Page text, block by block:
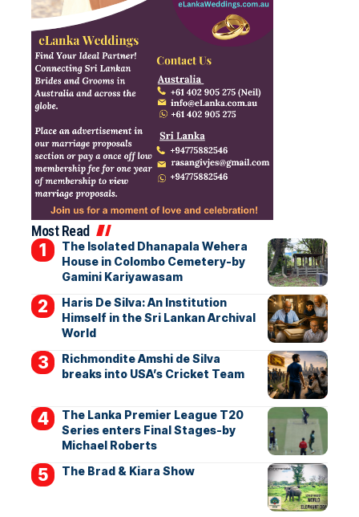
Most Read
The Isolated Dhanapala Wehera
House in Colombo Cemetery-by
Gamini Kariyawasam
Haris De Silva: An Institution
Himself in the Sri Lankan Archival
World
Richmondite Amshi de Silva
breaks into USA’s Cricket Team
The Lanka Premier League T20
Series enters Final Stages-by
Michael Roberts
The Brad & Kiara Show